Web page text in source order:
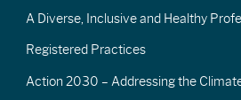
A Diverse, Inclusive and Healthy
Registered Practices
Action 2030 – Addressing the